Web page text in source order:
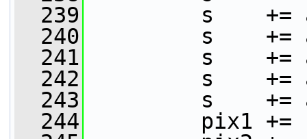
  239
s    +=
  240
s    +=
  241
s    +=
  242
s    +=
  243
s    +=
  244
pix1 +=